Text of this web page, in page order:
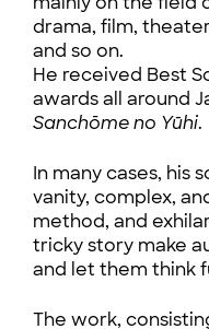
drama, film,
and so on.
He received Best
awards all around
Sanchōme no Yūhi.
In many cases, his
vanity, complex,
method, and
tricky story make
and let them think
The work,